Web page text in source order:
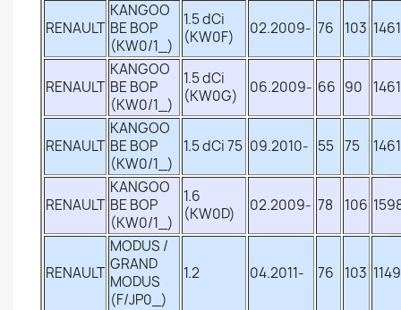
RENAULT
KANGOO
BE BOP
(KW0/1_)
1.5 dCi
(KW0F)
02.2009- 76 103 1461
RENAULT
KANGOO
BE BOP
(KW0/1_)
1.5 dCi
(KW0G)
06.2009- 66 90 1461
RENAULT
KANGOO
BE BOP
(KW0/1_)
1.5 dCi 75 09.2010- 55 75 1461
RENAULT
KANGOO
BE BOP
(KW0/1_)
1.6
(KW0D)
02.2009- 78 106
RENAULT
MODUS /
GRAND
MODUS
(F/JP0_)
1.2 04.2011- 76 103 1149